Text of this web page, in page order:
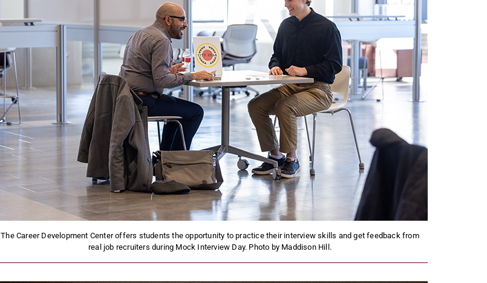
The Career Development Center offers students the opportunity to practice their interview skills and get feedback from
real job recruiters during Mock Interview Day. Photo by Maddison Hill.